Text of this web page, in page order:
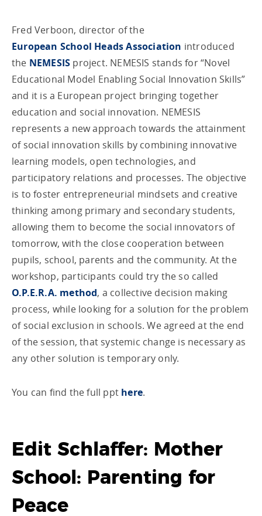
Fred Verboon, director of the
European School Heads Association introduced
the NEMESIS project. NEMESIS stands for “Novel
Educational Model Enabling Social Innovation Skills”
and it is a European project bringing together
education and social innovation. NEMESIS
represents a new approach towards the attainment
of social innovation skills by combining innovative
learning models, open technologies, and
participatory relations and processes. The objective
is to foster entrepreneurial mindsets and creative
thinking among primary and secondary students,
allowing them to become the social innovators of
tomorrow, with the close cooperation between
pupils, school, parents and the community. At the
workshop, participants could try the so called
O.P.E.R.A. method, a collective decision making
process, while looking for a solution for the problem
of social exclusion in schools. We agreed at the end
of the session, that systemic change is necessary as
any other solution is temporary only.
You can find the full ppt here.
Edit Schlaffer: Mother
School: Parenting for
Peace